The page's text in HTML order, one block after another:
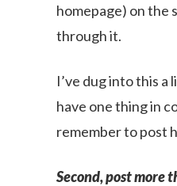
homepage) on the
through it.
I’ve dug into this
have one thing in
remember to post
Second, post more